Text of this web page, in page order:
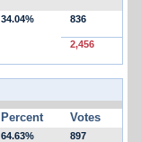
34.04% 836
2,456
Percent Votes
64.63% 897